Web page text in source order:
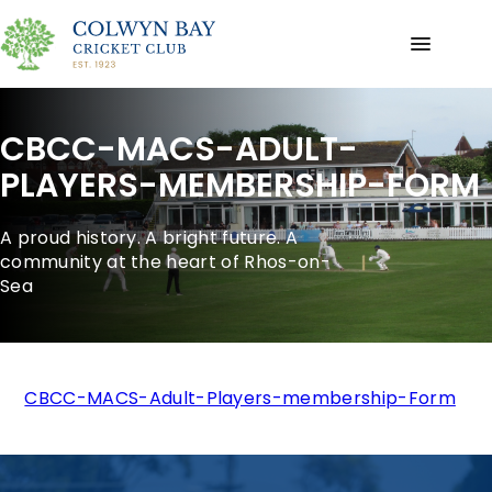
CBCC-MACS-ADULT-
PLAYERS-MEMBERSHIP-FORM
A proud history. A bright future. A
community at the heart of Rhos-on-
Sea
CBCC-MACS-Adult-Players-membership-Form